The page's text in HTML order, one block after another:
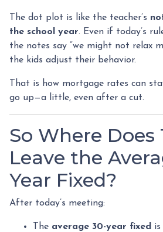
The dot plot is like the teacher’s
the school year. Even if today’s
the notes say “we might not relax
the kids adjust their behavior.
That is how mortgage rates can
go up—a little, even after a cut.
So Where Does
Leave the
Year Fixed?
After today’s meeting:
The average 30-year fixed